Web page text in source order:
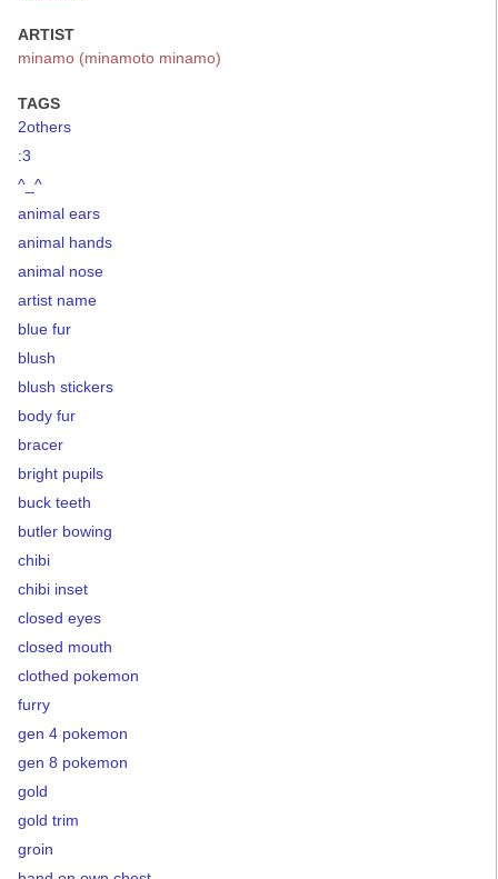
ARTIST
minamo (minamoto minamo)
TAGS
2others
:3
^_^
animal ears
animal hands
animal nose
artist name
blue fur
blush
blush stickers
body fur
bracer
bright pupils
buck teeth
butler bowing
chibi
chibi inset
closed eyes
closed mouth
clothed pokemon
furry
gen 4 pokemon
gen 8 pokemon
gold
gold trim
groin